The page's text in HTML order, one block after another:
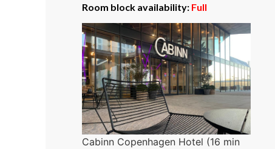
Room block availability: Full
Cabinn Copenhagen Hotel (16 min